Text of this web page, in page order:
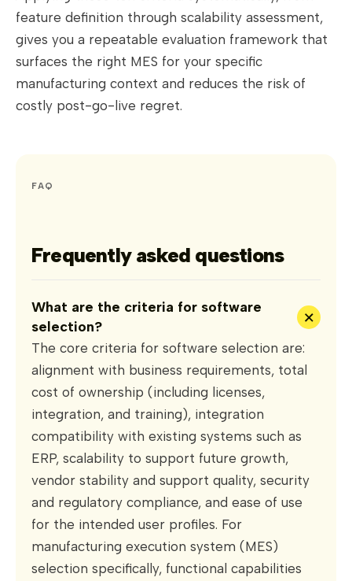
feature definition through scalability assessment,
gives you a repeatable evaluation framework that
surfaces the right MES for your specific
manufacturing context and reduces the risk of
costly post-go-live regret.
FAQ
Frequently asked questions
What are the criteria for software
selection?
+
The core criteria for software selection are:
alignment with business requirements, total
cost of ownership (including licenses,
integration, and training), integration
compatibility with existing systems such as
ERP, scalability to support future growth,
vendor stability and support quality, security
and regulatory compliance, and ease of use
for the intended user profiles. For
manufacturing execution system (MES)
selection specifically, functional capabilities